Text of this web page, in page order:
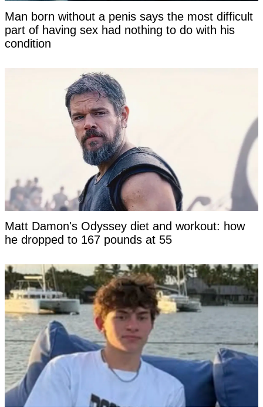
Man born without a penis says the most difficult
part of having sex had nothing to do with his
condition
Matt Damon's Odyssey diet and workout: how
he dropped to 167 pounds at 55